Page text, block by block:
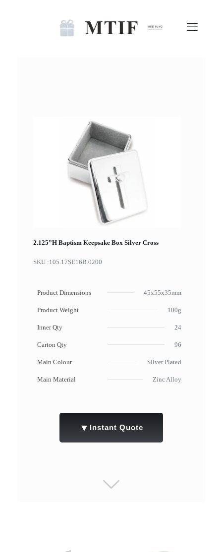
2.125”H Baptism Keepsake Box Silver Cross
SKU :105.17SE16B.0200
Product Dimensions 45x55x35mm
Product Weight 100g
Inner Qty 24
Carton Qty 96
Main Colour Silver Plated
Main Material Zinc Alloy
▼ Instant Quote